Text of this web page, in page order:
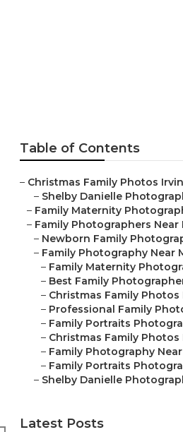
Table of Contents
– Christmas Family Photos
– Shelby Danielle
– Family Maternity
– Family Photographers Near
– Newborn Family
– Family Photography Near
– Family Maternity
– Best Family
– Christmas Family Photos
– Professional Family
– Family Portraits
– Christmas Family Photos
– Family Photography Near
– Family Portraits
– Shelby Danielle
Latest Posts